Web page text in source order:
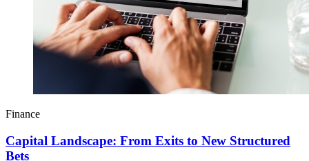
Finance
Capital Landscape: From Exits to New Structured
Bets